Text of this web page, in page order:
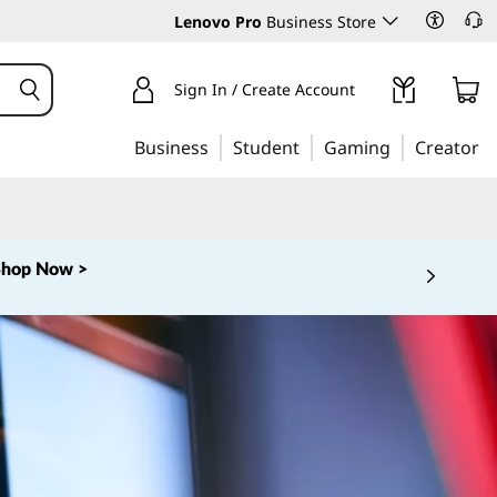
Lenovo Pro Business Store
Sign In / Create Account
Business Student Gaming Creator
Now >